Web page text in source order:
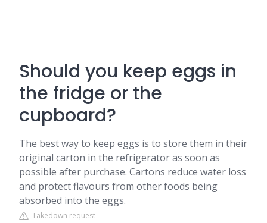
Should you keep eggs in
the fridge or the
cupboard?
The best way to keep eggs is to store them in their
original carton in the refrigerator as soon as
possible after purchase. Cartons reduce water loss
and protect flavours from other foods being
absorbed into the eggs.
Takedown request